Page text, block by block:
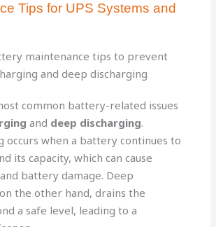
Tips for UPS Systems and
common battery-related issues
and deep discharging.
occurs when a battery continues to
its capacity, which can cause
battery damage. Deep
the other hand, drains the
a safe level, leading to a